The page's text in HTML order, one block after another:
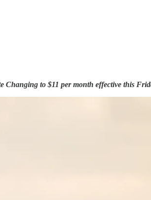
Changing to $11 per month effective this